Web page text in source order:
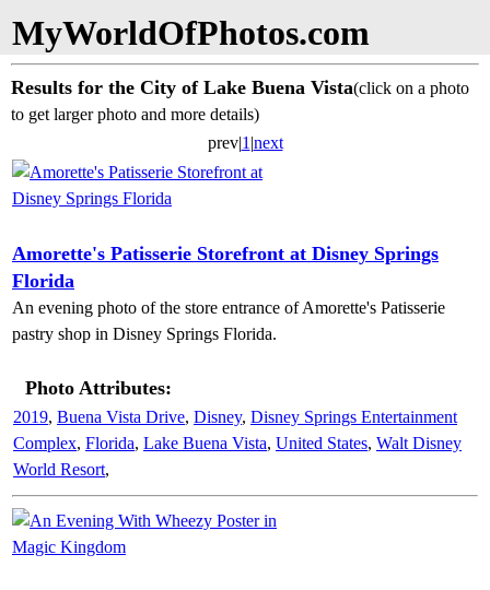
MyWorldOfPhotos.com
Results for the City of Lake Buena Vista(click on a photo
to get larger photo and more details)
prev|1 |next
Amorette's Patisserie Storefront at Disney Springs
Florida
An evening photo of the store entrance of Amorette's Patisserie
pastry shop in Disney Springs Florida.
Photo Attributes:
2019, Buena Vista Drive, Disney, Disney Springs Entertainment
Complex, Florida, Lake Buena Vista, United States, Walt Disney
World Resort,